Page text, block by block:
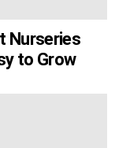
Nurseries
to Grow